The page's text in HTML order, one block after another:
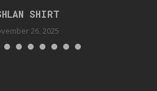
SHIRT
26, 2025